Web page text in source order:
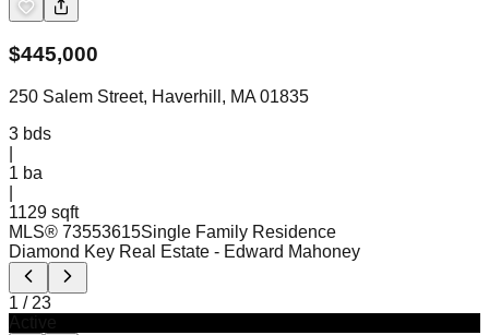
$445,000
250 Salem Street, Haverhill, MA 01835
3 bds
1 ba
1129 sqft
MLS® 73553615Single Family Residence
Diamond Key Real Estate - Edward Mahoney
1 / 23